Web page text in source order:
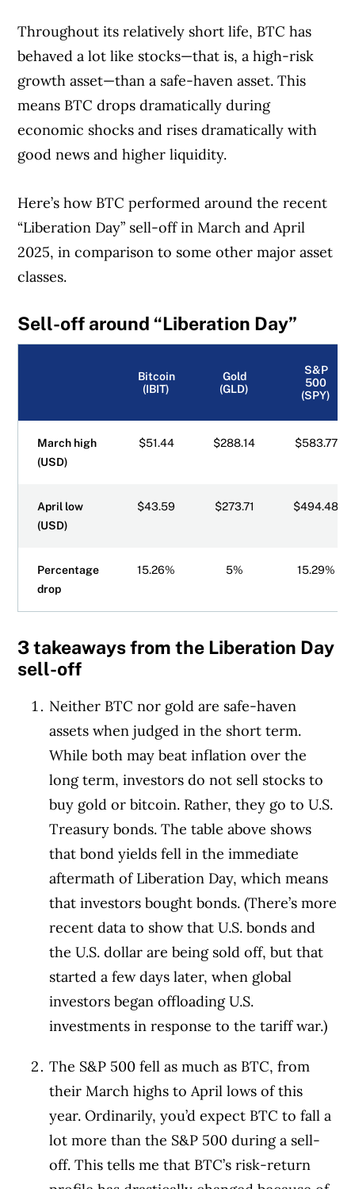
Throughout its relatively short life, BTC has
behaved a lot like stocks—that is, a high-risk
growth asset—than a safe-haven asset. This
means BTC drops dramatically during
economic shocks and rises dramatically with
good news and higher liquidity.
Here’s how BTC performed around the recent
“Liberation Day” sell-off in March and April
2025, in comparison to some other major asset
classes.
Sell-off around “Liberation Day”
Bitcoin
(IBIT)
Gold
(GLD)
S&P
500
(SPY)
March high
(USD)
$51.44 $288.14 $583.77
April low
(USD)
$43.59 $273.71 $494.48
Percentage
drop
15.26% 5% 15.29%
3 takeaways from the Liberation Day
sell-off
Neither BTC nor gold are safe-haven
assets when judged in the short term.
While both may beat inflation over the
long term, investors do not sell stocks to
buy gold or bitcoin. Rather, they go to U.S.
Treasury bonds. The table above shows
that bond yields fell in the immediate
aftermath of Liberation Day, which means
that investors bought bonds. (There’s more
recent data to show that U.S. bonds and
the U.S. dollar are being sold off, but that
started a few days later, when global
investors began offloading U.S.
investments in response to the tariff war.)
The S&P 500 fell as much as BTC, from
their March highs to April lows of this
year. Ordinarily, you’d expect BTC to fall a
lot more than the S&P 500 during a sell-
off. This tells me that BTC’s risk-return